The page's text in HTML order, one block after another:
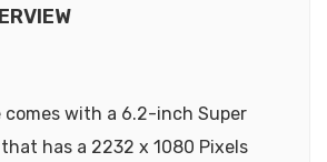
comes with a 6.2-inch Super
that has a 2232 x 1080 Pixels